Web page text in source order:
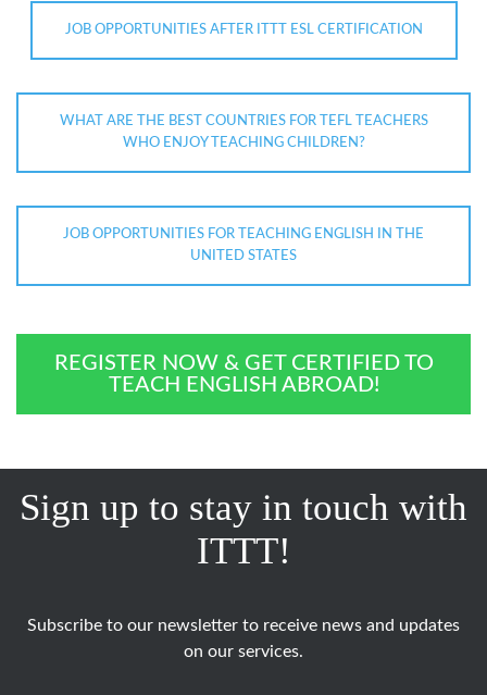
JOB OPPORTUNITIES AFTER ITTT ESL CERTIFICATION
WHAT ARE THE BEST COUNTRIES FOR TEFL TEACHERS
WHO ENJOY TEACHING CHILDREN?
JOB OPPORTUNITIES FOR TEACHING ENGLISH IN THE
UNITED STATES
REGISTER NOW & GET CERTIFIED TO
TEACH ENGLISH ABROAD!
Sign up to stay in touch with
ITTT!
Subscribe to our newsletter to receive news and updates
on our services.